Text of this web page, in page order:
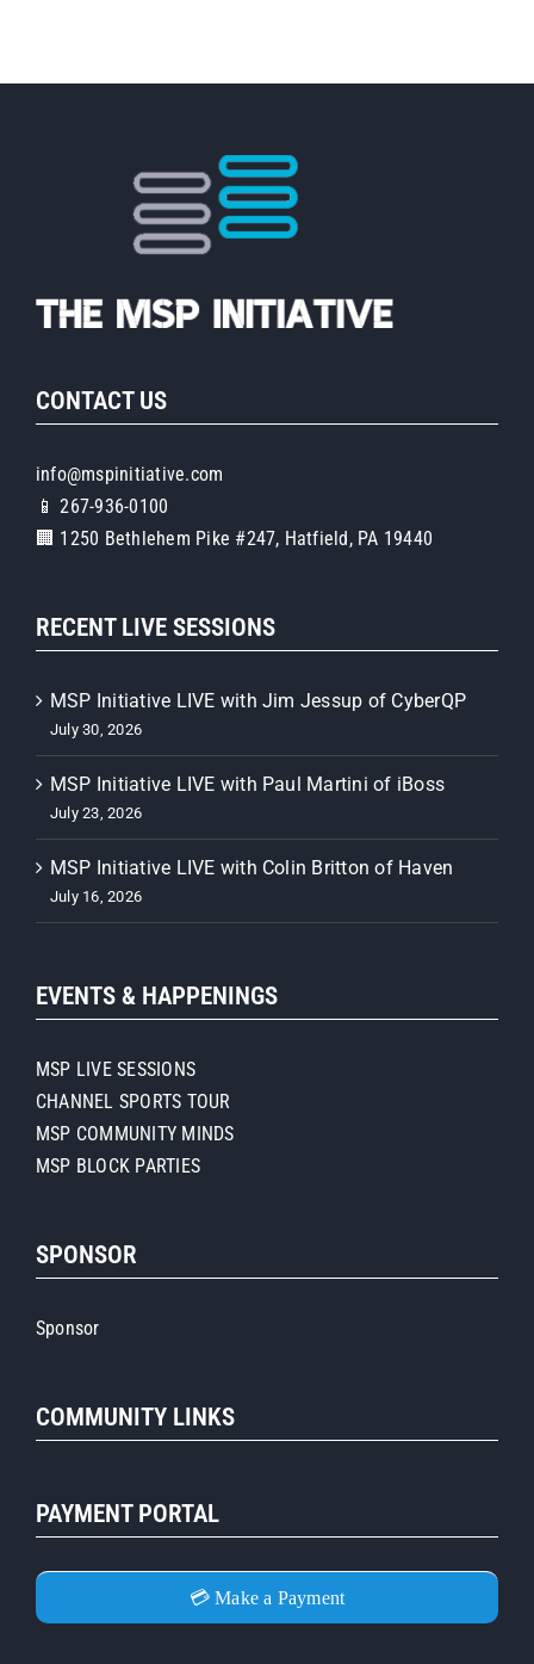
CONTACT US
info@mspinitiative.com
📱 267-936-0100
🏢 1250 Bethlehem Pike #247, Hatfield, PA 19440
RECENT LIVE SESSIONS
MSP Initiative LIVE with Jim Jessup of CyberQP
July 30, 2026
MSP Initiative LIVE with Paul Martini of iBoss
July 23, 2026
MSP Initiative LIVE with Colin Britton of Haven
July 16, 2026
EVENTS & HAPPENINGS
MSP LIVE SESSIONS
CHANNEL SPORTS TOUR
MSP COMMUNITY MINDS
MSP BLOCK PARTIES
SPONSOR
Sponsor
COMMUNITY LINKS
PAYMENT PORTAL
💳 Make a Payment